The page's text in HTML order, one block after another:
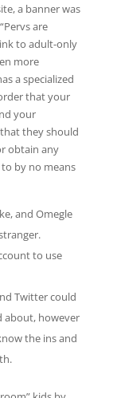
a banner was
are
to adult-only
more
a specialized
that your
your
they should
obtain any
by no means
and Omegle
to use
Twitter could
about, however
the ins and